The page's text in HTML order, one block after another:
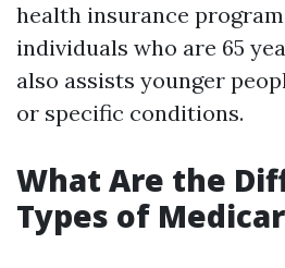
health insurance
individuals who are 65
also assists younger
or specific conditions.
What Are the
Types of